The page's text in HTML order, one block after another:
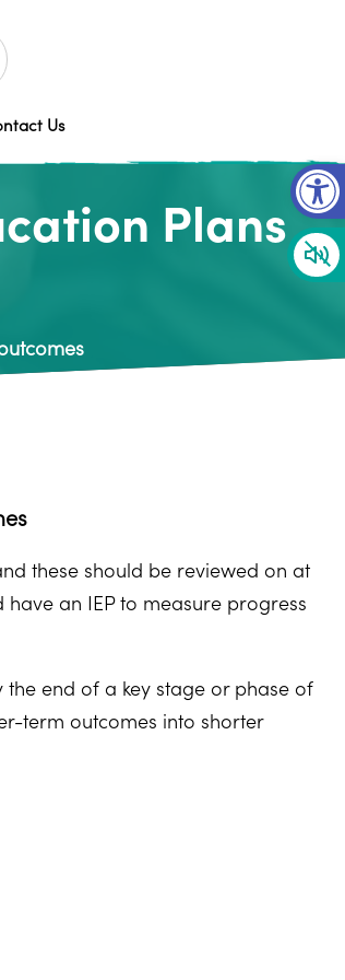
Us
Plans
these should be reviewed on at
have an IEP to measure progress
the end of a key stage or phase of
term outcomes into shorter